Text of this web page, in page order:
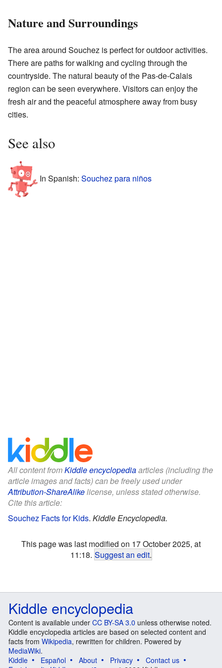
Nature and Surroundings
The area around Souchez is perfect for outdoor activities.
There are paths for walking and cycling through the
countryside. The natural beauty of the Pas-de-Calais
region can be seen everywhere. Visitors can enjoy the
fresh air and the peaceful atmosphere away from busy
cities.
See also
In Spanish: Souchez para niños
All content fromKiddle encyclopediaarticles (including the
article images and facts) can be freely used under
Attribution-ShareAlikelicense, unless stated otherwise.
Cite this article:
Souchez Facts for Kids. Kiddle Encyclopedia.
This page was last modified on 17 October 2025, at
11:18. Suggest an edit.
Kiddle encyclopedia
Content is available under CC BY-SA 3.0 unless otherwise noted.
Kiddle encyclopedia articles are based on selected content and
facts from Wikipedia, rewritten for children. Powered by
MediaWiki.
Kiddle
Español About Privacy
Contact us